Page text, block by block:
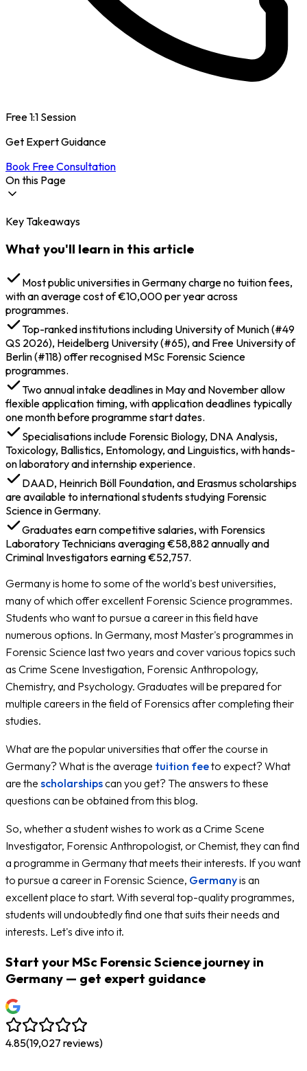
Free 1:1 Session
Get Expert Guidance
Book Free Consultation
On this Page
Why Study MSc Forensic Science in Germany?
MSc Forensic Science Colleges in Germany
English Language Requirements
MSc Forensic Science in Germany: Admission Process
MSc Forensic Science in Germany: Documents
Required
Cost of Studying MSc Forensic Science in Germany
Scholarships to Study MSc Forensic Science in
Germany
Jobs & Salary After MSc Forensic Science in Germany
Key Takeaways
What you'll learn in this article
Most public universities in Germany charge no tuition fees,
with an average cost of €10,000 per year across
programmes.
Top-ranked institutions including University of Munich (#49
QS 2026), Heidelberg University (#65), and Free University of
Berlin (#118) offer recognised MSc Forensic Science
programmes.
Two annual intake deadlines in May and November allow
flexible application timing, with application deadlines typically
one month before programme start dates.
Specialisations include Forensic Biology, DNA Analysis,
Toxicology, Ballistics, Entomology, and Linguistics, with hands-
on laboratory and internship experience.
DAAD, Heinrich Böll Foundation, and Erasmus scholarships
are available to international students studying Forensic
Science in Germany.
Graduates earn competitive salaries, with Forensics
Laboratory Technicians averaging €58,882 annually and
Criminal Investigators earning €52,757.
Germany is home to some of the world's best universities,
many of which offer excellent Forensic Science programmes.
Students who want to pursue a career in this field have
numerous options. In Germany, most Master's programmes in
Forensic Science last two years and cover various topics such
as Crime Scene Investigation, Forensic Anthropology,
Chemistry, and Psychology. Graduates will be prepared for
multiple careers in the field of Forensics after completing their
studies.
What are the popular universities that offer the course in
Germany? What is the average tuition feeto expect? What
are the scholarshipscan you get? The answers to these
questions can be obtained from this blog.
So, whether a student wishes to work as a Crime Scene
Investigator, Forensic Anthropologist, or Chemist, they can find
a programme in Germany that meets their interests. If you want
to pursue a career in Forensic Science, Germanyis an
excellent place to start. With several top-quality programmes,
students will undoubtedly find one that suits their needs and
interests. Let's dive into it.
Start your MSc Forensic Science journey in
Germany — get expert guidance
4.85(19,027 reviews)